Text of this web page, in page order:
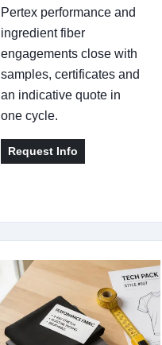
Pertex performance and
ingredient fiber
engagements close with
samples, certificates and
an indicative quote in
one cycle.
Request Info